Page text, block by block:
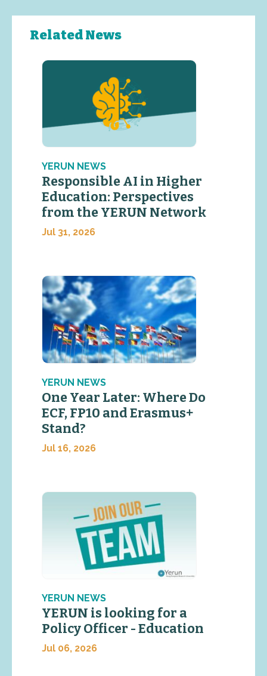
Related News
YERUN NEWS
Responsible AI in Higher
Education: Perspectives
from the YERUN Network
Jul 31, 2026
YERUN NEWS
One Year Later: Where Do
ECF, FP10 and Erasmus+
Stand?
Jul 16, 2026
YERUN NEWS
YERUN is looking for a
Policy Officer - Education
Jul 06, 2026